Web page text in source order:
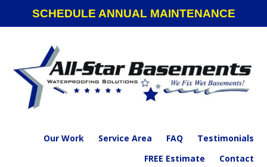
navigation
SCHEDULE ANNUAL MAINTENANCE
Our Work Service Area FAQ
Testimonials
FREE Estimate
Contact